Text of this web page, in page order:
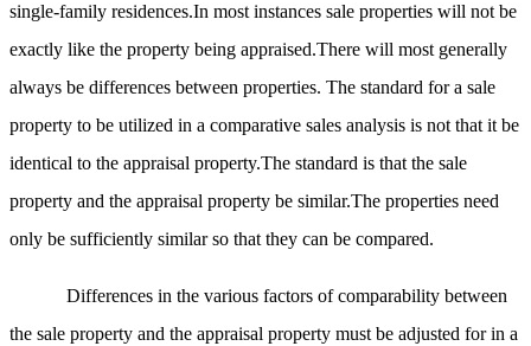
single-family residences.In most instances sale properties will not be
exactly like the property being appraised.There will most generally
always be differences between properties. The standard for a sale
property to be utilized in a comparative sales analysis is not that it be
identical to the appraisal property.The standard is that the sale
property and the appraisal property be similar.The properties need
only be sufficiently similar so that they can be compared.
Differences in the various factors of comparability between
the sale property and the appraisal property must be adjusted for in a